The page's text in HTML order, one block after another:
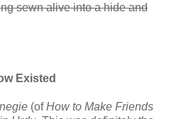
sewn alive into a hide and
Existed
(ofHow to Make Friends